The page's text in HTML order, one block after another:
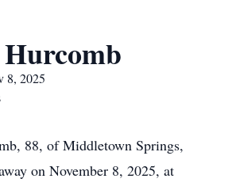
8, 2025
88, of Middletown Springs,
on November 8, 2025, at